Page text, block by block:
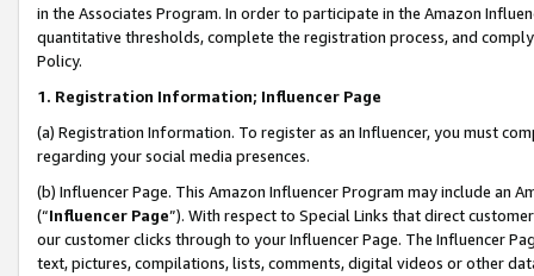
in the Associates Program. In order to participate in the Amazon
quantitative thresholds, complete the registration process, and
Policy.
1. Registration Information; Influencer Page
(a) Registration Information. To register as an Influencer, you must
regarding your social media presences.
(b) Influencer Page. This Amazon Influencer Program may include an
(“Influencer Page”). With respect to Special Links that direct
our customer clicks through to your Influencer Page. The Influencer
text, pictures, compilations, lists, comments, digital videos or other